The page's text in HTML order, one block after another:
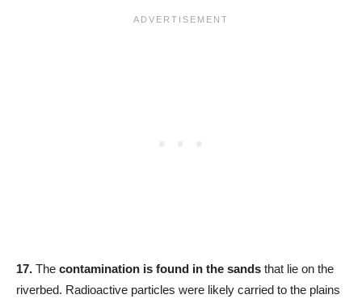
17. The contamination is found in the sands that lie on the
riverbed. Radioactive particles were likely carried to the plains